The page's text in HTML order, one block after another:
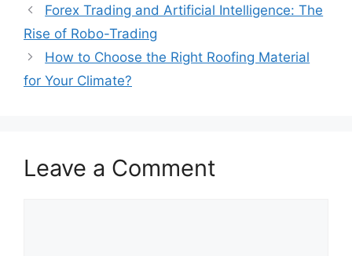
Forex Trading and Artificial Intelligence: The
Rise of Robo-Trading
How to Choose the Right Roofing Material
for Your Climate?
Leave a Comment